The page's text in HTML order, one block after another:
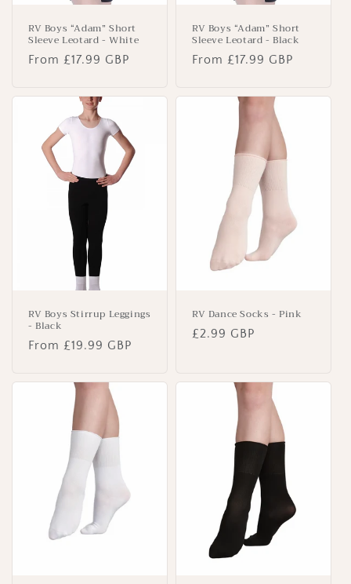
RV Boys “Adam” Short
Sleeve Leotard - White
Regular
From £17.99 GBP
RV Boys “Adam” Short
Sleeve Leotard - Black
Regular
From £17.99 GBP
RV Boys Stirrup Leggings
- Black
Regular
From £19.99 GBP
RV Dance Socks - Pink
Regular
£2.99 GBP